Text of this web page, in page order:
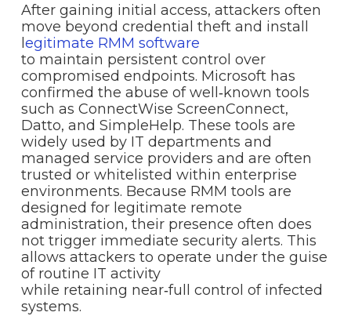
After gaining initial access, attackers often
move beyond credential theft and install
egitimate RMM software
to maintain persistent control over
compromised endpoints. Microsoft has
confirmed the abuse of well‑known tools
such as ConnectWise ScreenConnect,
Datto, and SimpleHelp. These tools are
widely used by IT departments and
managed service providers and are often
trusted or whitelisted within enterprise
environments. Because RMM tools are
designed for legitimate remote
administration, their presence often does
not trigger immediate security alerts. This
allows attackers to operate under the guise
of routine IT activity
while retaining near‑full control of infected
systems.